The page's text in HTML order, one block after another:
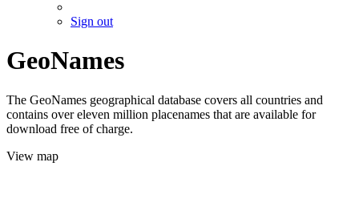
Sign out
GeoNames
The GeoNames geographical database covers all countries and
contains over eleven million placenames that are available for
download free of charge.
View map